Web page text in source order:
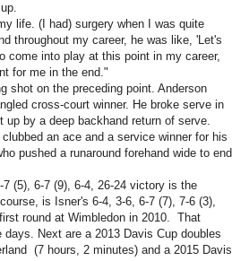
life. (I had) surgery when I was quite
throughout my career, he was like, 'Let's
come into play at this point in my career,
for me in the end."
shot on the preceding point. Anderson
cross-court winner. He broke serve in
by a deep backhand return of serve.
an ace and a service winner for his
pushed a runaround forehand wide to end
(5), 6-7 (9), 6-4, 26-24 victory is the
is Isner's 6-4, 3-6, 6-7 (7), 7-6 (3),
round at Wimbledon in 2010. That
Next are a 2013 Davis Cup doubles
(7 hours, 2 minutes) and a 2015 Davis